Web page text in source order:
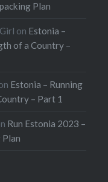
Plan
on Estonia –
of a Country –
Estonia – Running
– Part 1
Run Estonia 2023 –
Plan